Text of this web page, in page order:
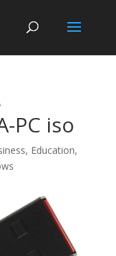
PC iso
, Education,